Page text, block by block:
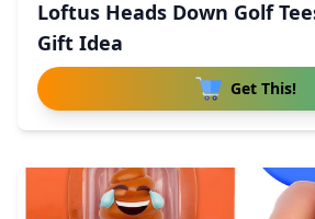
Loftus Heads Down Golf
Gift Idea
Get This!